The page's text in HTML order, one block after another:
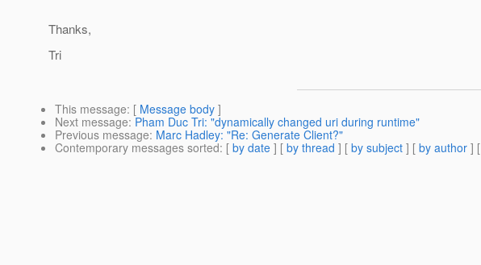
Thanks,
Tri
This message: [ Message body ]
Next message: Pham Duc Tri: "dynamically changed uri during runtime"
Previous message: Marc Hadley: "Re: Generate Client?"
Contemporary messages sorted: [ by date ] [ by thread ] [ by subject ] [ by author ] [